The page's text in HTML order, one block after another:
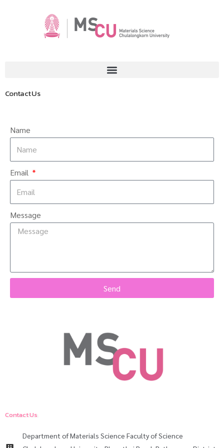
Contact Us
Name
Email
Message
Send
Contact Us
Department of Materials Science Faculty of Science